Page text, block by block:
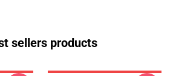
sellers products